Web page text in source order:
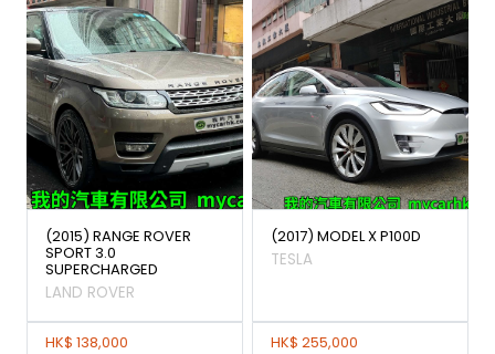
(2015) RANGE ROVER
SPORT 3.0
SUPERCHARGED
LAND ROVER
HK$ 138,000
(2017) MODEL X P100D
TESLA
HK$ 255,000